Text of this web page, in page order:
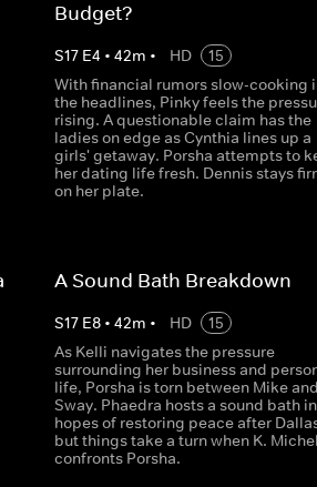
Budget?
S17 E4 • 42m • HD
15
With financial rumors slow-cooking
the headlines, Pinky feels the
rising. A questionable claim has the
ladies on edge as Cynthia lines up a
girls' getaway. Porsha attempts to
her dating life fresh. Dennis stays
on her plate.
A Sound Bath Breakdown
S17 E8• 42m • HD
15
As Kelli navigates the pressure
surrounding her business and
life, Porsha is torn between Mike and
Sway. Phaedra hosts a sound bath in
hopes of restoring peace after
but things take a turn when K.
confronts Porsha.